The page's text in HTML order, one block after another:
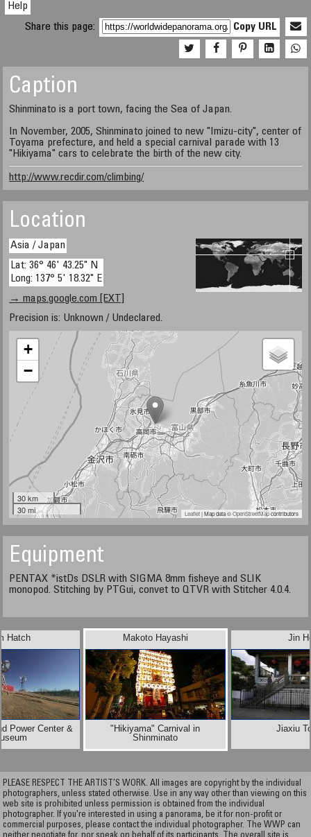
Help
Share this page:
Copy URL
Caption
Shinminato is a port town, facing the Sea of Japan.
In November, 2005, Shinminato joined to new "Imizu-city", center of
Toyama prefecture, and held a special carnival parade with 13
"Hikiyama" cars to celebrate the birth of the new city.
http://www.recdir.com/climbing/
Location
Asia / Japan
Lat: 36° 46' 43.25" N
Long: 137° 5' 18.32" E
→ maps.google.com [EXT]
Precision is: Unknown / Undeclared.
+
−
30 km
30 mi
Leaflet| Map data ©OpenStreetMapcontributors
Equipment
PENTAX *istDs DSLR with SIGMA 8mm fisheye and SLIK
monopod. Stitching by PTGui, convet to QTVR with Stitcher 4.0.4.
Hatch
Power Center &
Jin
Jiaxiu
Makoto Hayashi
"Hikiyama" Carnival in
Shinminato
PLEASE RESPECT THE ARTIST’S WORK. All images are copyright by the individual
photographers, unless stated otherwise. Use in any way other than viewing on this
web site is prohibited unless permission is obtained from the individual
photographer. If you're interested in using a panorama, be it for non-profit or
commercial purposes, please contact the individual photographer. The WWP can